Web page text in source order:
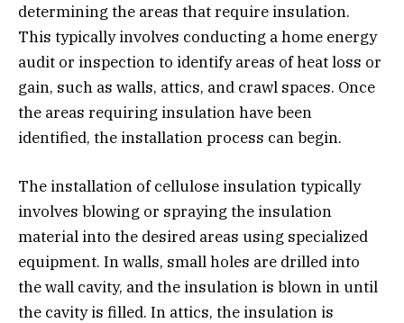
determining the areas that require insulation.
This typically involves conducting a home energy
audit or inspection to identify areas of heat loss or
gain, such as walls, attics, and crawl spaces. Once
the areas requiring insulation have been
identified, the installation process can begin.
The installation of cellulose insulation typically
involves blowing or spraying the insulation
material into the desired areas using specialized
equipment. In walls, small holes are drilled into
the wall cavity, and the insulation is blown in until
the cavity is filled. In attics, the insulation is